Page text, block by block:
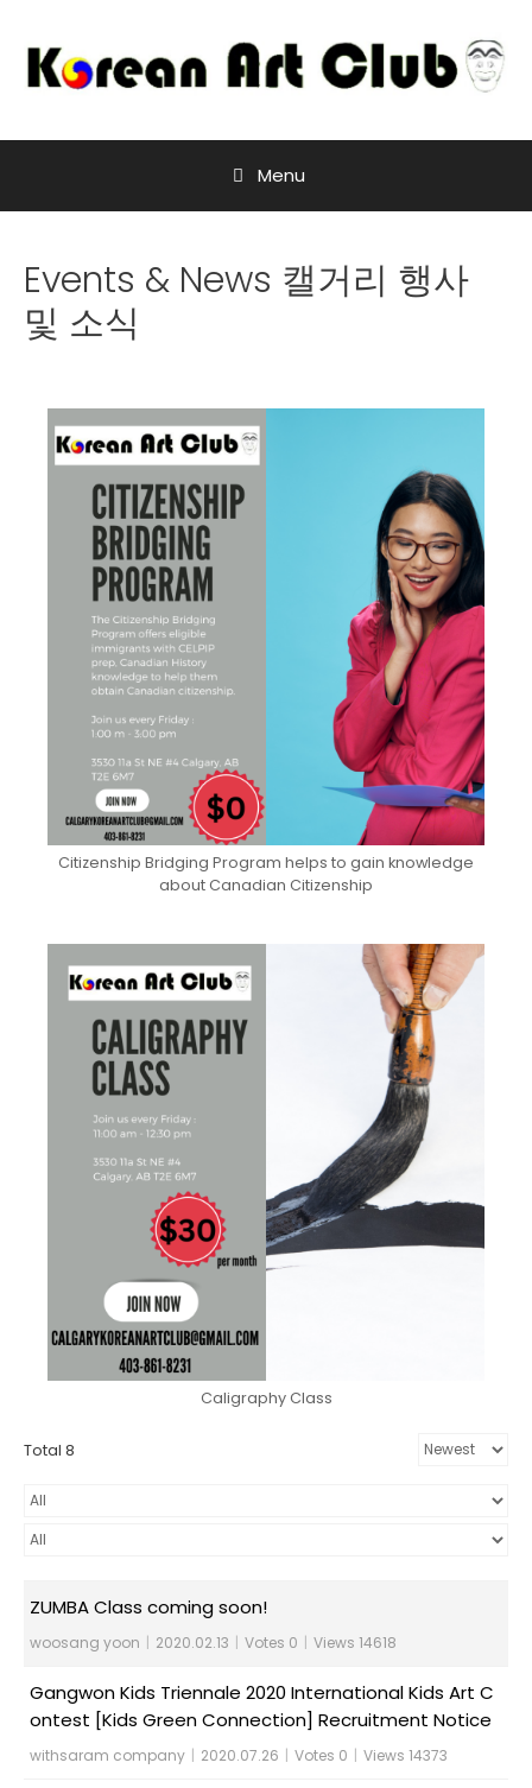
Menu
Events & News 캘거리 행사
및 소식
Citizenship Bridging Program helps to gain knowledge
about Canadian Citizenship
Caligraphy Class
Total 8
ZUMBA Class coming soon!
woosang yoon | 2020.02.13 | Votes 0 | Views 14618
Gangwon Kids Triennale 2020 International Kids Art C
ontest [Kids Green Connection] Recruitment Notice
withsaram company | 2020.07.26 | Votes 0 | Views 14373